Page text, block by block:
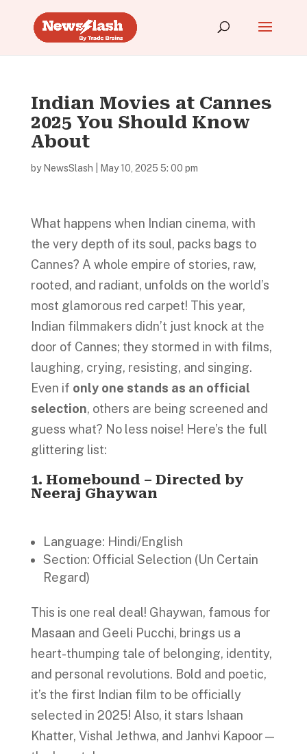
Indian Movies at Cannes
2025 You Should Know
About
by NewsSlash May 10, 2025 5: 00 pm
What happens when Indian cinema, with
the very depth of its soul, packs bags to
Cannes? A whole empire of stories, raw,
rooted, and radiant, unfolds on the world’s
most glamorous red carpet! This year,
Indian filmmakers didn’t just knock at the
door of Cannes; they stormed in with films,
laughing, crying, resisting, and singing.
Even if only one stands as an official
selection, others are being screened and
guess what? No less noise! Here’s the full
glittering list:
1. Homebound – Directed by
Neeraj Ghaywan
Language: Hindi/English
Section: Official Selection (Un Certain
Regard)
This is one real deal! Ghaywan, famous for
Masaan and Geeli Pucchi, brings us a
heart-thumping tale of belonging, identity,
and personal revolutions. Bold and poetic,
it’s the first Indian film to be officially
selected in 2025! Also, it stars Ishaan
Khatter, Vishal Jethwa, and Janhvi Kapoor—